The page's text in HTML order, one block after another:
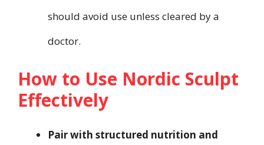
should avoid use unless cleared by a
doctor.
How to Use Nordic Sculpt
Effectively
Pair with structured nutrition and